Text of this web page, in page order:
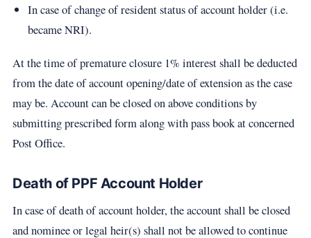
In case of change of resident status of account holder (i.e.
became NRI).
At the time of premature closure 1% interest shall be deducted
from the date of account opening/date of extension as the case
may be. Account can be closed on above conditions by
submitting prescribed form along with pass book at concerned
Post Office.
Death of PPF Account Holder
In case of death of account holder, the account shall be closed
and nominee or legal heir(s) shall not be allowed to continue